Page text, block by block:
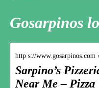
Gosarpinos
http s://www.gosarpinos.com
Sarpino’s
Near Me – Pizza